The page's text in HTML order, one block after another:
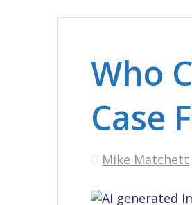
Who
Case
Mike Matchett